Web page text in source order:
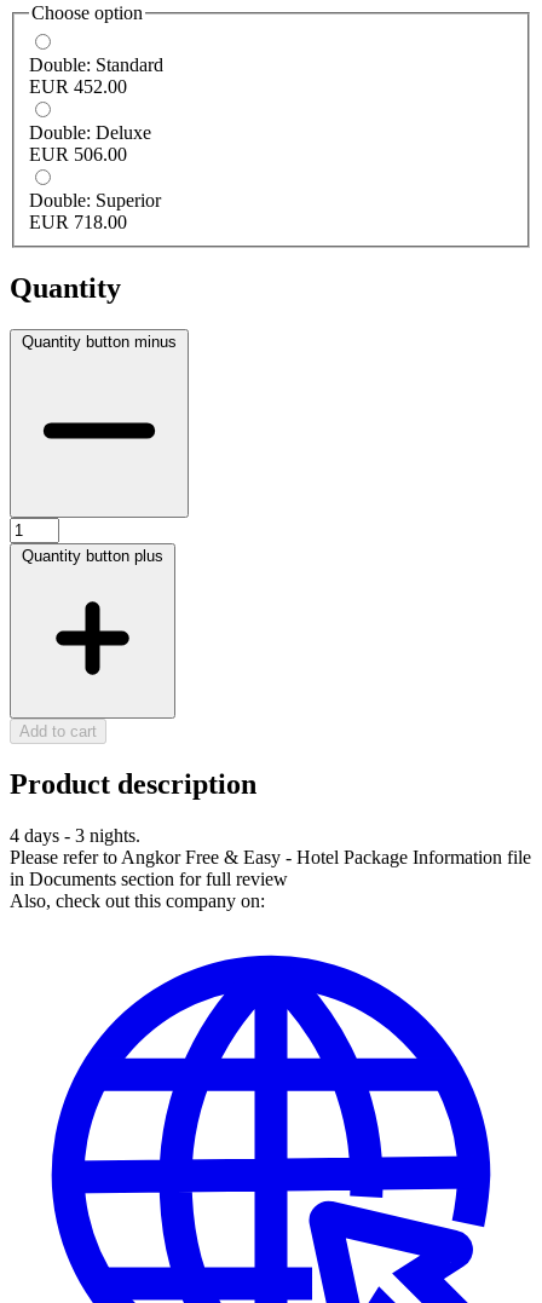
Choose option
Double: Standard
EUR 452.00
Double: Deluxe
EUR 506.00
Double: Superior
EUR 718.00
Quantity
Quantity button minus
Quantity button plus
Add to cart
Product description
4 days - 3 nights.
Please refer to Angkor Free & Easy - Hotel Package Information file
in Documents section for full review
Also, check out this company on: